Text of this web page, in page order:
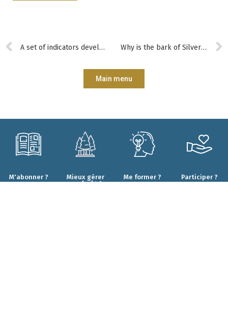
A set of indicators developed to help forest managers assess and improve their practices Why is the bark of Silver Birch white?
Main menu
M'abonner ?
Mieux gérer
ma forêt ?
Me former ? Participer ?